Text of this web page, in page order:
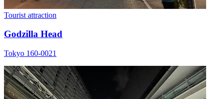
Tourist attraction
Godzilla Head
Tokyo 160-0021